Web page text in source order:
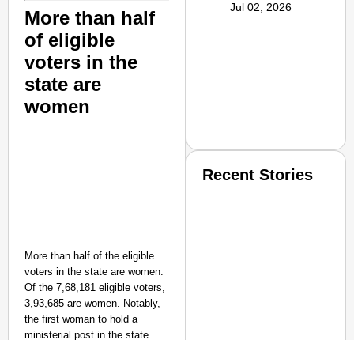
More than half
of eligible
voters in the
state are
women
More than half of the eligible
voters in the state are women.
Of the 7,68,181 eligible voters,
3,93,685 are women. Notably,
the first woman to hold a
ministerial post in the state
Jul 02, 2026
Recent Stories